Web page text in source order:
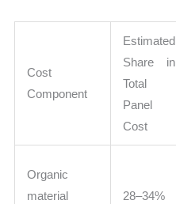
Cost
Component
Estimated
Share in
Total
Panel
Cost
Organic
material
28–34%